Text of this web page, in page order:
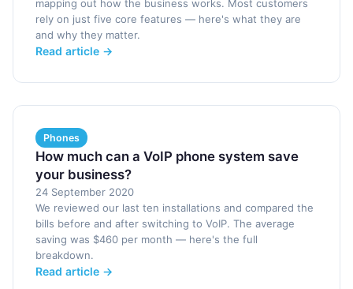
mapping out how the business works. Most customers
rely on just five core features — here's what they are
and why they matter.
Read article →
Phones
How much can a VoIP phone system save
your business?
24 September 2020
We reviewed our last ten installations and compared the
bills before and after switching to VoIP. The average
saving was $460 per month — here's the full
breakdown.
Read article →